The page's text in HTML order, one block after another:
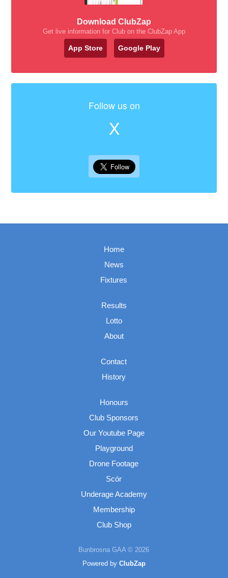
Download ClubZap
Get live information for Club on the ClubZap App
App Store Google Play
Follow us on
X
Home
News
Fixtures
Results
Lotto
About
Contact
History
Honours
Club Sponsors
Our Youtube Page
Playground
Drone Footage
Scór
Underage Academy
Membership
Club Shop
Bunbrosna GAA © 2026
Powered by ClubZap